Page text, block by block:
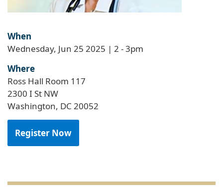
When
Wednesday, Jun 25 2025 | 2 -3pm
Where
Ross Hall Room 117
2300 I St NW
Washington, DC 20052
Register Now